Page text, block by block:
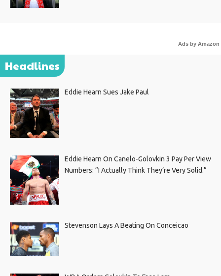
Ads by Amazon
Headlines
Eddie Hearn Sues Jake Paul
Eddie Hearn On Canelo-Golovkin 3 Pay Per View
Numbers: “I Actually Think They’re Very Solid.”
Stevenson Lays A Beating On Conceicao